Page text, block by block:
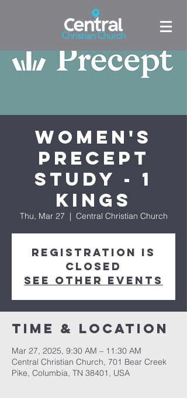
Women's
Precept
Study - 1
Kings
Thu, Mar 27
  |
Central Christian Church
Registration is
closed
See other events
Time & Location
Mar 27, 2025, 9:30 AM – 11:30 AM
Central Christian Church, 701 Bear Creek
Pike, Columbia, TN 38401, USA